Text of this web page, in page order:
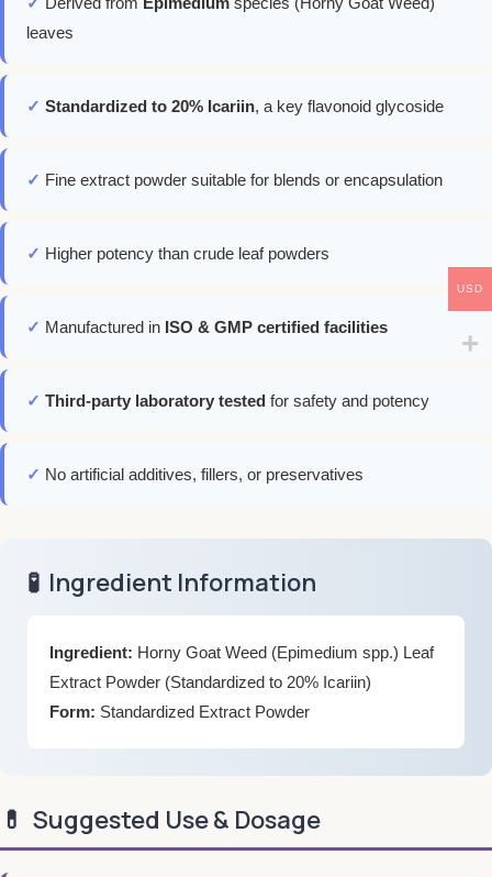
leaves
✓ Standardized to 20% Icariin, a key flavonoid glycoside
✓ Fine extract powder suitable for blends or encapsulation
✓ Higher potency than crude leaf powders
✓ Manufactured in ISO & GMP certified facilities
✓ Third-party laboratory tested for safety and potency
✓ No artificial additives, fillers, or preservatives
🧪 Ingredient Information
Ingredient: Horny Goat Weed (Epimedium spp.) Leaf
Extract Powder (Standardized to 20% Icariin)
Form: Standardized Extract Powder
💊 Suggested Use & Dosage
USD